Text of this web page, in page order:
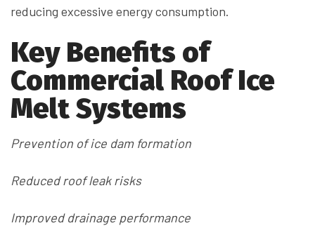
reducing excessive energy consumption.
Key Benefits of
Commercial Roof Ice
Melt Systems
Prevention of ice dam formation
Reduced roof leak risks
Improved drainage performance